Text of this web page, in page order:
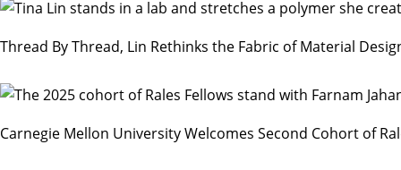
Thread By Thread, Lin Rethinks the Fabric of Material
Carnegie Mellon University Welcomes Second Cohort of